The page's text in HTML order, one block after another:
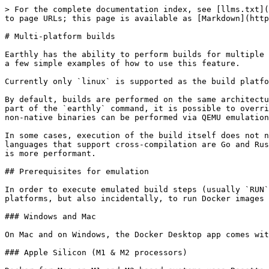
> For the complete documentation index, see [llms.txt](https://docs.earthly.dev/llms.txt). Markdown versions of documentation pages are available by appending `.md` to page URLs; this page is available as [Markdown](https://docs.earthly.dev/docs/guides/multi-platform.md).

# Multi-platform builds

Earthly has the ability to perform builds for multiple platforms, in parallel. This page walks through setting up your system to support emulation as well as through a few simple examples of how to use this feature.

Currently only `linux` is supported as the build platform OS. Building with Windows containers will be available in a future version of Earthly.

By default, builds are performed on the same architecture as the runner's native architecture. Using the `--platform` flag across various Earthfile commands or as part of the `earthly` command, it is possible to override the build platform and thus be able to execute builds on non-native processor architectures. Execution of non-native binaries can be performed via QEMU emulation.

In some cases, execution of the build itself does not need to happen on the target architecture, through cross-compilation features of the compiler. Examples of languages that support cross-compilation are Go and Rust. This approach may be more beneficial in many cases, as there is no need to install QEMU and also, the build is more performant.

## Prerequisites for emulation

In order to execute emulated build steps (usually `RUN`), QEMU needs to be installed and set up. This will allow you to perform Earthly builds on non-native platforms, but also incidentally, to run Docker images on your host system through `docker run --platform=...`.

### Windows and Mac

On Mac and on Windows, the Docker Desktop app comes with QEMU readily installed and ready to go, so no special consideration is necessary.

### Apple Silicon (M1 & M2 processors)

Docker for Mac on M1 and M2-based systems uses Rosetta for x86/amd64 emulation. This is **not enabled** by default. To enable it, go to Docker Desktop, open Settings, then Features in Development, and check the box next to "Use Rosetta for x86/amd64 emulation". This will enable emulation for all x86/amd64 containers, including Earthly builds.

![Enabling Rosetta emulation on Apple Silicon-based systems](/files/4FNGWI8bUaSWQsEO42By)

### Linux

On Linux, QEMU needs to be installed manually. On Ubuntu, this can be achieved by running:

```bash
sudo apt-get install qemu-system binfmt-support qemu-user-static
docker run --rm --privileged multiarch/qemu-user-static --reset -p yes
docker stop earthly-buildkitd || true
```

The `docker run` command above enables execution of different multi-architecture containers by QEMU and `binfmt_misc`. It only needs to be run once.

### GitHub Actions

To make use of emulation in GitHub Actions, the following step needs to be included in every job that performs a multi-platform build:

```yaml
jobs:
  <job-name>:
    steps:
      - name: Set up QEMU
        id: qemu
        uses: docker/setup-qemu-action@v1
        with:
          image: tonistiigi/binfmt:latest
          platforms: all
      - uses: actions/checkout@v3
      - ...
```

## Performing multi-platform builds

In order to execute builds for multiple platforms, the execution may be